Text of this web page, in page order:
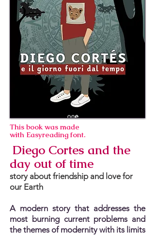
This book was made
with Easyreading font.
Diego Cortes and the
day out of time
story about friendship and love for
our Earth
A modern story that addresses the
most burning current problems and
the themes of modernity with its limits